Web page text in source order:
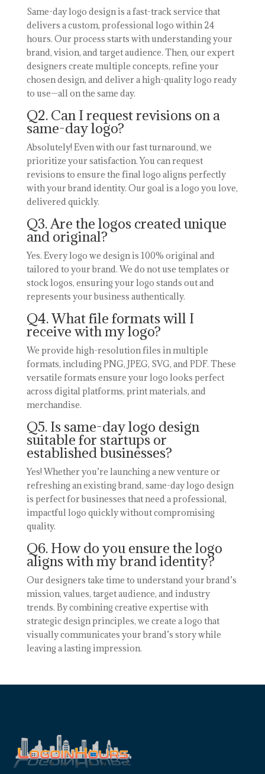
Same-day logo design is a fast-track service that
delivers a custom, professional logo within 24
hours. Our process starts with understanding your
brand, vision, and target audience. Then, our expert
designers create multiple concepts, refine your
chosen design, and deliver a high-quality logo ready
to use—all on the same day.
Q2. Can I request revisions on a
same-day logo?
Absolutely! Even with our fast turnaround, we
prioritize your satisfaction. You can request
revisions to ensure the final logo aligns perfectly
with your brand identity. Our goal is a logo you love,
delivered quickly.
Q3. Are the logos created unique
and original?
Yes. Every logo we design is 100% original and
tailored to your brand. We do not use templates or
stock logos, ensuring your logo stands out and
represents your business authentically.
Q4. What file formats will I
receive with my logo?
We provide high-resolution files in multiple
formats, including PNG, JPEG, SVG, and PDF. These
versatile formats ensure your logo looks perfect
across digital platforms, print materials, and
merchandise.
Q5. Is same-day logo design
suitable for startups or
established businesses?
Yes! Whether you’re launching a new venture or
refreshing an existing brand, same-day logo design
is perfect for businesses that need a professional,
impactful logo quickly without compromising
quality.
Q6. How do you ensure the logo
aligns with my brand identity?
Our designers take time to understand your brand’s
mission, values, target audience, and industry
trends. By combining creative expertise with
strategic design principles, we create a logo that
visually communicates your brand’s story while
leaving a lasting impression.